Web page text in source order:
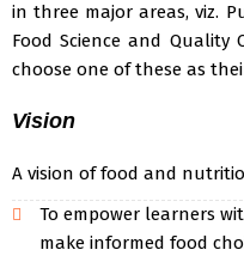
in three major areas, viz.
Food Science and
choose one of these as
Vision
A vision of food and
To empower learners
make informed food